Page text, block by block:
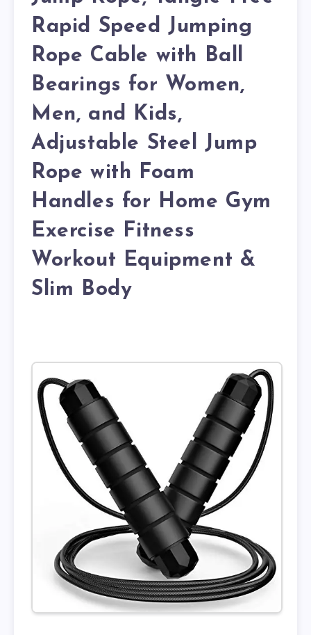
Rapid Speed Jumping
Rope Cable with Ball
Bearings for Women,
Men, and Kids,
Adjustable Steel Jump
Rope with Foam
Handles for Home Gym
Exercise Fitness
Workout Equipment &
Slim Body